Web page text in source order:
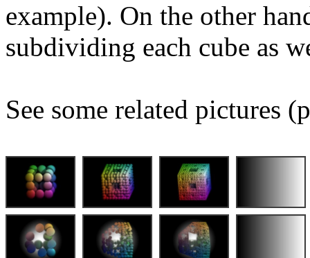
example). On the other
subdividing each cube as
See some related pictures